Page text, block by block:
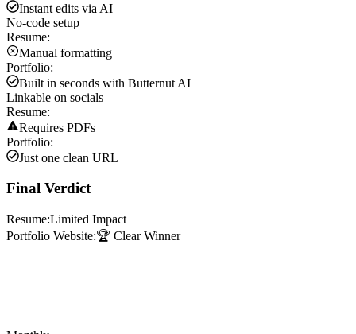
Instant edits via AI
No-code setup
Resume:
Manual formatting
Portfolio:
Built in seconds with Butternut AI
Linkable on socials
Resume:
Requires PDFs
Portfolio:
Just one clean URL
Final Verdict
Resume:Limited Impact
Portfolio Website:🏆 Clear Winner